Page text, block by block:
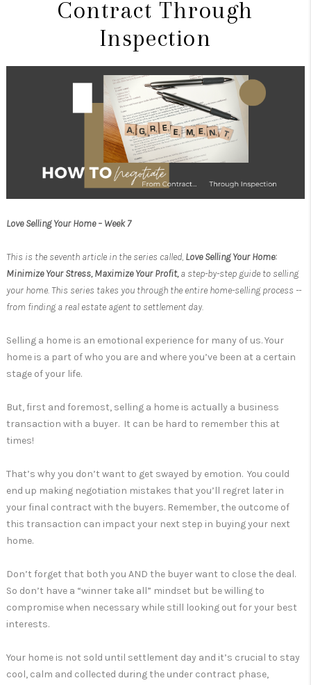
Contract Through
Inspection
Love Selling Your Home – Week 7
This is the seventh article in the series called, Love Selling Your Home:
Minimize Your Stress, Maximize Your Profit,a step-by-step guide to selling
your home. This series takes you through the entire home-selling process --
from finding a real estate agent to settlement day.
Selling a home is an emotional experience for many of us. Your
home is a part of who you are and where you’ve been at a certain
stage of your life.
But, first and foremost, selling a home is actually a business
transaction with a buyer. It can be hard to remember this at
times!
That’s why you don’t want to get swayed by emotion. You could
end up making negotiation mistakes that you’ll regret later in
your final contract with the buyers. Remember, the outcome of
this transaction can impact your next step in buying your next
home.
Don’t forget that both you AND the buyer want to close the deal.
So don’t have a “winner take all” mindset but be willing to
compromise when necessary while still looking out for your best
interests.
Your home is not sold until settlement day and it’s crucial to stay
cool, calm and collected during the under contract phase,